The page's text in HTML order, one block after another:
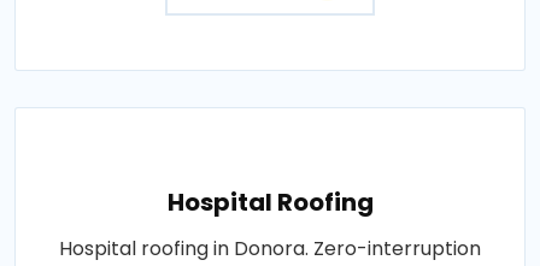
Hospital Roofing
Hospital roofing in Donora. Zero-interruption